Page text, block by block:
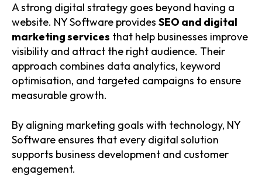
A strong digital strategy goes beyond having a
website. NY Software provides SEO and digital
marketing services that help businesses improve
visibility and attract the right audience. Their
approach combines data analytics, keyword
optimisation, and targeted campaigns to ensure
measurable growth.
By aligning marketing goals with technology, NY
Software ensures that every digital solution
supports business development and customer
engagement.